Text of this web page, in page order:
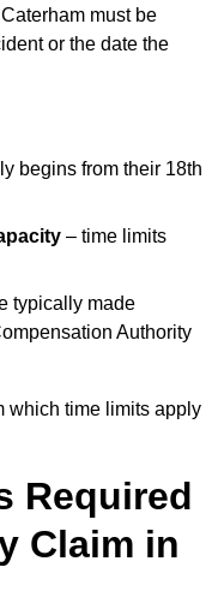
must be
or the date the
begins from their 18th
– time limits
typically made
Authority
which time limits apply
Required
Claim in